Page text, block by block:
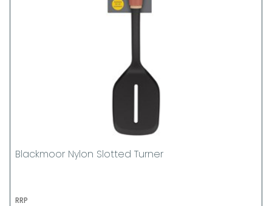
Blackmoor Nylon Slotted Turner
RRP